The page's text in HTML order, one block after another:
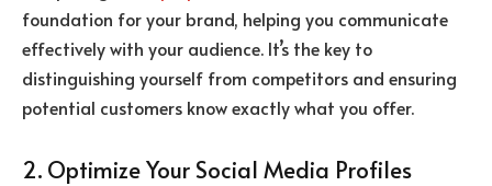
foundation for your brand, helping you communicate
effectively with your audience. It’s the key to
distinguishing yourself from competitors and ensuring
potential customers know exactly what you offer.
2. Optimize Your Social Media Profiles